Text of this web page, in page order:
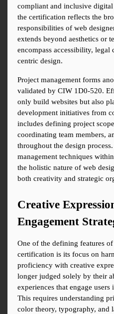
compliant and inclusive
the certification reflects the
responsibilities of web
extends beyond aesthetics or
encompass accessibility, legal
centric design.
Project management forms
validated by CIW 1D0-520.
only build websites but also
development initiatives from
includes defining project
coordinating team members,
throughout the design
management techniques
the holistic nature of web
both creativity and strategic
Creative
Engagement
One of the defining features
certification is its focus on
proficiency with creative
longer judged solely by their
experiences that engage
This requires understanding
color theory, typography, and